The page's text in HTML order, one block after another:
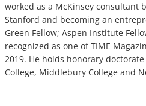
worked as a McKinsey consultant
Stanford and becoming an
Green Fellow; Aspen Institute
recognized as one of TIME
2019. He holds honorary
College, Middlebury College and